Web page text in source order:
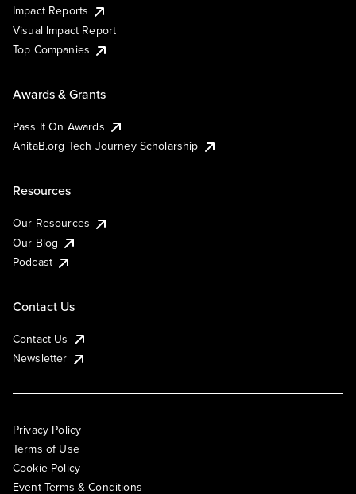
Impact Reports
Visual Impact Report
Top Companies
Awards & Grants
Pass It On Awards
AnitaB.org Tech Journey Scholarship
Resources
Our Resources
Our Blog
Podcast
Contact Us
Contact Us
Newsletter
Privacy Policy
Terms of Use
Cookie Policy
Event Terms & Conditions